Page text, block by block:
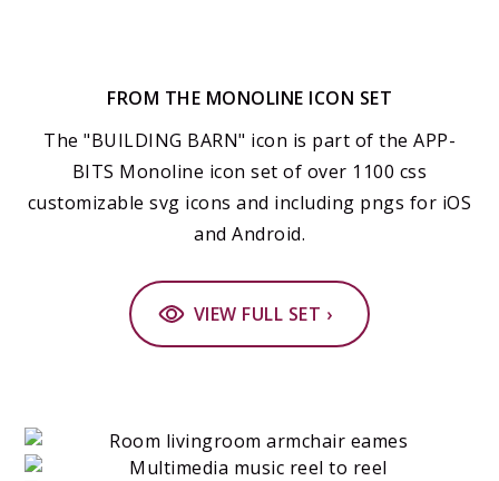
FROM THE MONOLINE ICON SET
The "BUILDING BARN" icon is part of the APP-
BITS Monoline icon set of over 1100 css
customizable svg icons and including pngs for iOS
and Android.
VIEW FULL SET ›